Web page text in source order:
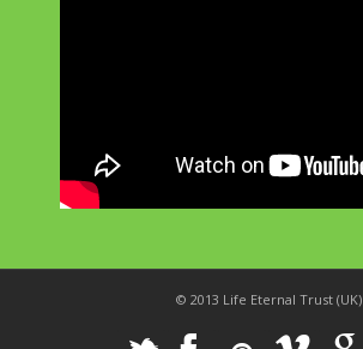
© 2013 Life Eternal Trust (UK)